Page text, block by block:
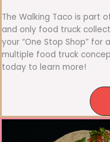
The Walking Taco is part
and only food truck
your “One Stop Shop”
multiple food truck
today to learn more!